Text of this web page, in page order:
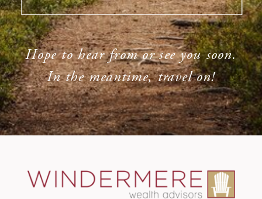
Hope to hear from or see you soon.
In the meantime, travel on!